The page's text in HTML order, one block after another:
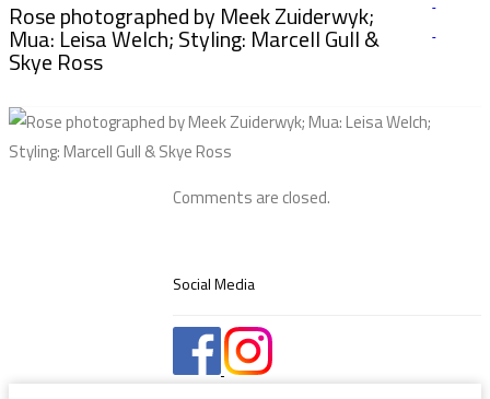
Rose photographed by Meek Zuiderwyk;
Mua: Leisa Welch; Styling: Marcell Gull &
Skye Ross
Comments are closed.
Social Media